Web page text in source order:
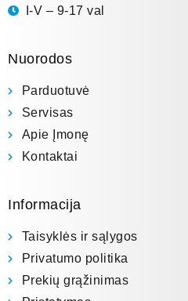
I-V – 9-17 val
Nuorodos
Parduotuvė
Servisas
Apie Įmonę
Kontaktai
Informacija
Taisyklės ir sąlygos
Privatumo politika
Prekių grąžinimas